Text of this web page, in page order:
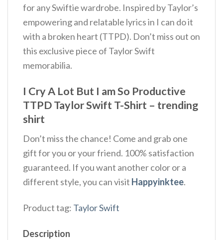
for any Swiftie wardrobe. Inspired by Taylor’s
empowering and relatable lyrics in I can do it
with a broken heart (TTPD). Don’t miss out on
this exclusive piece of Taylor Swift
memorabilia.
I Cry A Lot But I am So Productive
TTPD Taylor Swift T-Shirt – trending
shirt
Don’t miss the chance! Come and grab one
gift for you or your friend. 100% satisfaction
guaranteed. If you want another color or a
different style, you can visit Happyinktee.
Product tag: Taylor Swift
Description